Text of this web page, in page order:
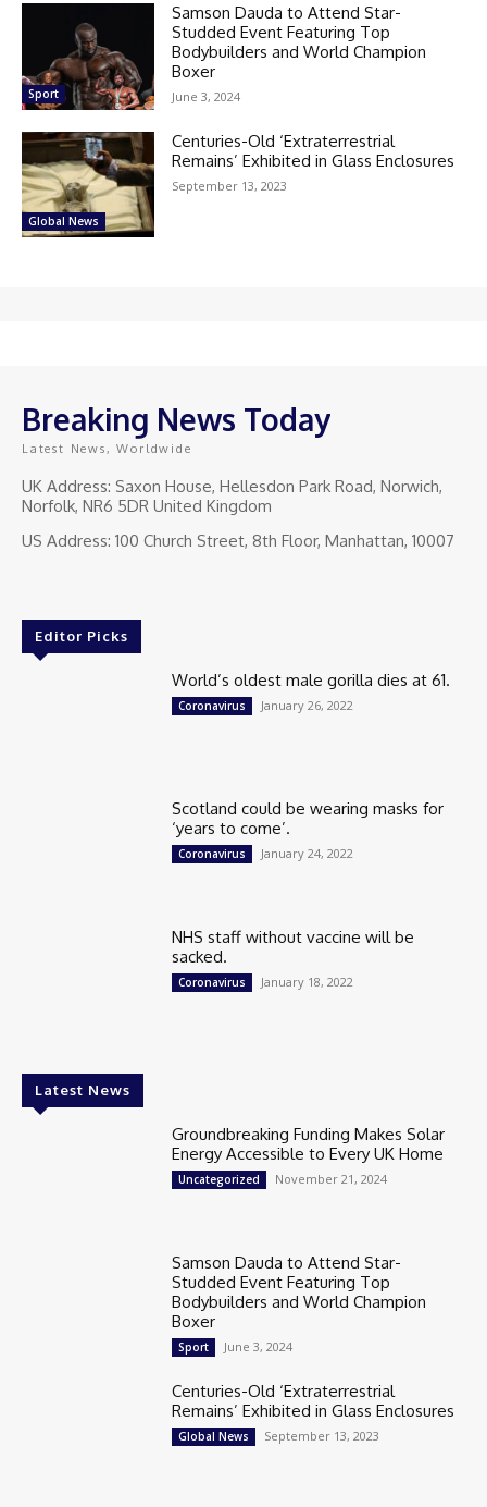
Sport
Samson Dauda to Attend Star-
Studded Event Featuring Top
Bodybuilders and World Champion
Boxer
June 3, 2024
Global News
Centuries-Old ‘Extraterrestrial
Remains’ Exhibited in Glass Enclosures
September 13, 2023
Breaking News Today
Latest News, Worldwide
UK Address: Saxon House, Hellesdon Park Road, Norwich,
Norfolk, NR6 5DR United Kingdom
US Address: 100 Church Street, 8th Floor, Manhattan, 10007
Editor Picks
World’s oldest male gorilla dies at 61.
Coronavirus January 26, 2022
Scotland could be wearing masks for
‘years to come’.
Coronavirus January 24, 2022
NHS staff without vaccine will be
sacked.
Coronavirus January 18, 2022
Latest News
Groundbreaking Funding Makes Solar
Energy Accessible to Every UK Home
Uncategorized November 21, 2024
Samson Dauda to Attend Star-
Studded Event Featuring Top
Bodybuilders and World Champion
Boxer
Sport June 3, 2024
Centuries-Old ‘Extraterrestrial
Remains’ Exhibited in Glass Enclosures
Global News September 13, 2023